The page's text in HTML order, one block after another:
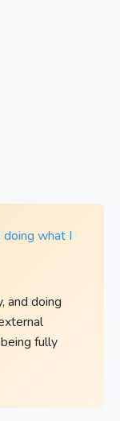
doing what I
and doing
fully